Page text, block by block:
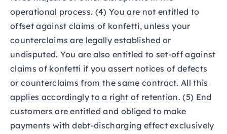
operational process. (4) You are not entitled to
offset against claims of konfetti, unless your
counterclaims are legally established or
undisputed. You are also entitled to set-off against
claims of konfetti if you assert notices of defects
or counterclaims from the same contract. All this
applies accordingly to a right of retention. (5) End
customers are entitled and obliged to make
payments with debt-discharging effect exclusively